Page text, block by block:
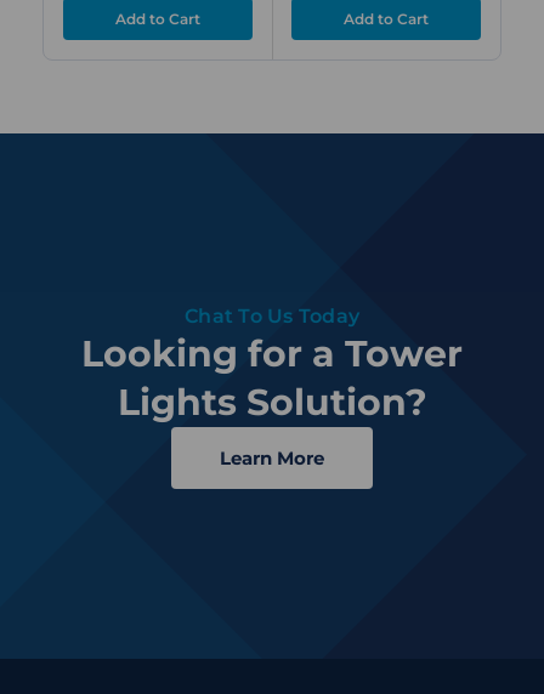
Chat To Us Today
Looking for a Tower
Lights Solution?
Learn More